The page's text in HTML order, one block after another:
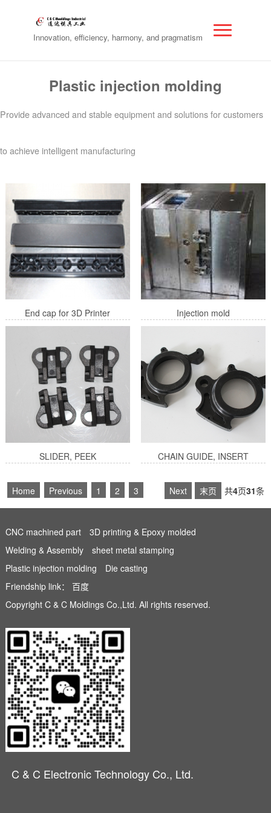
Innovation, efficiency, harmony, and pragmatism
Plastic injection molding
Provide advanced and stable equipment and solutions for customers
to achieve intelligent manufacturing
End cap for 3D Printer Injection mold
SLIDER, PEEK CHAIN GUIDE, INSERT
Home Previous 1 2 3 Next 末页 共4页31条
CNC machined part
3D printing & Epoxy molded
Welding & Assembly
sheet metal stamping
Plastic injection molding
Die casting
Friendship link： 百度
Copyright C & C Moldings Co.,Ltd. All rights reserved.
C & C Electronic Technology Co., Ltd.